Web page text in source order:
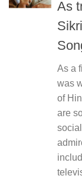
As
As a
was
of
are